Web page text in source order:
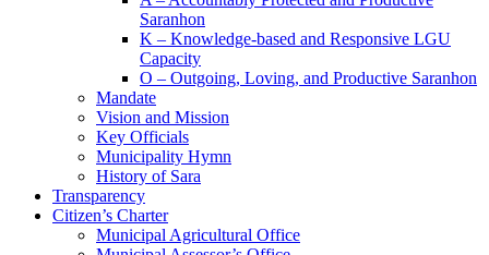
Saranhon
K – Knowledge-based and Responsive LGU
Capacity
O – Outgoing, Loving, and Productive Saranhon
Mandate
Vision and Mission
Key Officials
Municipality Hymn
History of Sara
Transparency
Citizen’s Charter
Municipal Agricultural Office